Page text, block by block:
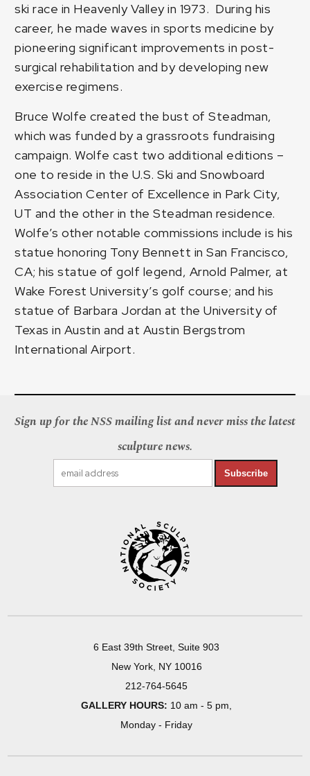
ski race in Heavenly Valley in 1973. During his
career, he made waves in sports medicine by
pioneering significant improvements in post-
surgical rehabilitation and by developing new
exercise regimens.
Bruce Wolfe created the bust of Steadman,
which was funded by a grassroots fundraising
campaign. Wolfe cast two additional editions –
one to reside in the U.S. Ski and Snowboard
Association Center of Excellence in Park City,
UT and the other in the Steadman residence.
Wolfe’s other notable commissions include is his
statue honoring Tony Bennett in San Francisco,
CA; his statue of golf legend, Arnold Palmer, at
Wake Forest University’s golf course; and his
statue of Barbara Jordan at the University of
Texas in Austin and at Austin Bergstrom
International Airport.
Sign up for the NSS mailing list and never miss the latest
sculpture news.
Subscribe
6 East 39th Street, Suite 903
New York, NY 10016
212-764-5645
GALLERY HOURS: 10 am - 5 pm,
Monday - Friday